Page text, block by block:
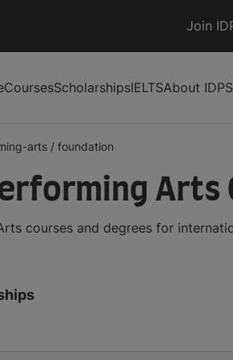
Join
CoursesScholarshipsIELTSAbout IDP
arts / foundation
Arts
courses and degrees for